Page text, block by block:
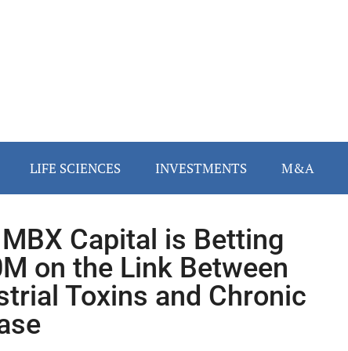
LIFE SCIENCES INVESTMENTS M&A
Capital is Betting
on the Link Between
Toxins and Chronic